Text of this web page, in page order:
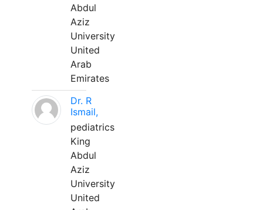
Abdul
Aziz
University
United
Arab
Emirates
Dr. R
Ismail,
pediatrics
King
Abdul
Aziz
University
United